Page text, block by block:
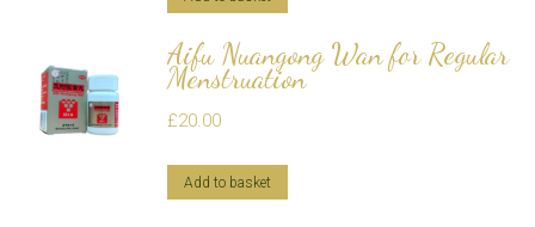
Aifu Nuangong Wan for Regular
Menstruation
£20.00
Add to basket